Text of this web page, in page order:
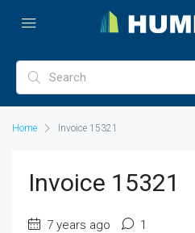
Home Invoice 15321
Invoice 15321
7 years ago 1